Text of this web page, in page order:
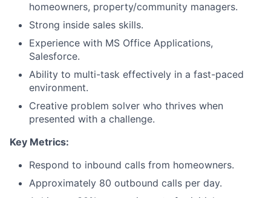
homeowners, property/community managers.
Strong inside sales skills.
Experience with MS Office Applications,
Salesforce.
Ability to multi-task effectively in a fast-paced
environment.
Creative problem solver who thrives when
presented with a challenge.
Key Metrics:
Respond to inbound calls from homeowners.
Approximately 80 outbound calls per day.